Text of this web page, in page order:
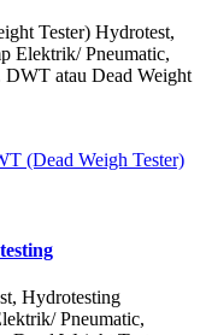
Tester) Hydrotest,
Elektrik/ Pneumatic,
atau Dead Weight
Hydrotesting
Pneumatic,